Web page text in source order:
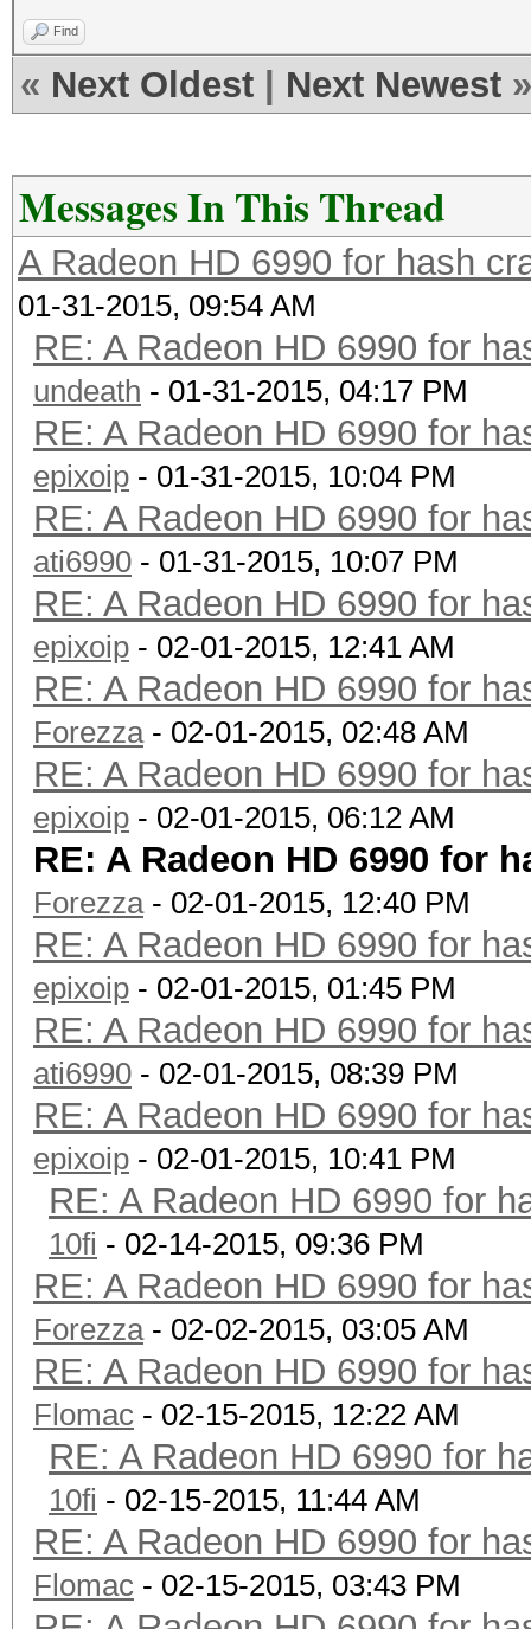
Find
« Next Oldest Next Newest »
Messages In This Thread
A Radeon HD 6990 for hash
01-31-2015, 09:54 AM
RE: A Radeon HD 6990 for
undeath - 01-31-2015, 04:17 PM
RE: A Radeon HD 6990 for
epixoip - 01-31-2015, 10:04 PM
RE: A Radeon HD 6990 for
ati6990 - 01-31-2015, 10:07 PM
RE: A Radeon HD 6990 for
epixoip - 02-01-2015, 12:41 AM
RE: A Radeon HD 6990 for
Forezza- 02-01-2015, 02:48 AM
RE: A Radeon HD 6990 for
epixoip - 02-01-2015, 06:12 AM
RE: A Radeon HD 6990 for
Forezza- 02-01-2015, 12:40 PM
RE: A Radeon HD 6990 for
epixoip - 02-01-2015, 01:45 PM
RE: A Radeon HD 6990 for
ati6990 - 02-01-2015, 08:39 PM
RE: A Radeon HD 6990 for
epixoip - 02-01-2015, 10:41 PM
RE: A Radeon HD 6990 for
10fi - 02-14-2015, 09:36 PM
RE: A Radeon HD 6990 for
Forezza- 02-02-2015, 03:05 AM
RE: A Radeon HD 6990 for
Flomac - 02-15-2015, 12:22 AM
RE: A Radeon HD 6990 for
10fi - 02-15-2015, 11:44 AM
RE: A Radeon HD 6990 for
Flomac - 02-15-2015, 03:43 PM